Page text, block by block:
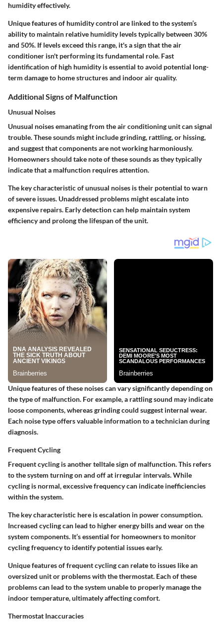
humidity effectively.
Unique features of humidity control are linked to the system’s
ability to maintain relative humidity levels typically between 30%
and 50%. If levels exceed this range, it's a sign that the air
conditioner isn't performing its fundamental role. Fast
identification of high humidity is essential to avoid potential long-
term damage to home structures and indoor air quality.
Additional Signs of Malfunction
Unusual Noises
Unusual noises emanating from the air conditioning unit can signal
trouble. These sounds might include grinding, rattling, or hissing,
and suggest that components are not working harmoniously.
Homeowners should take note of these sounds as they typically
indicate that a malfunction requires attention.
The key characteristic of unusual noises is their potential to warn
of severe issues. Unaddressed problems might escalate into
expensive repairs. Early detection can help maintain system
efficiency and prolong the lifespan of the unit.
Unique features of these noises can vary significantly depending on
the type of malfunction. For example, a rattling sound may indicate
loose components, whereas grinding could suggest internal wear.
Each noise type offers valuable information to a technician during
diagnosis.
Frequent Cycling
Frequent cycling is another telltale sign of malfunction. This refers
to the system turning on and off at irregular intervals. While
cycling is normal, excessive frequency can indicate inefficiencies
within the system.
The key characteristic here is escalation in power consumption.
Increased cycling can lead to higher energy bills and wear on the
system components. It’s essential for homeowners to monitor
cycling frequency to identify potential issues early.
Unique features of frequent cycling can relate to issues like an
oversized unit or problems with the thermostat. Each of these
problems can lead to the system unable to properly manage the
indoor temperature, ultimately affecting comfort.
Thermostat Inaccuracies